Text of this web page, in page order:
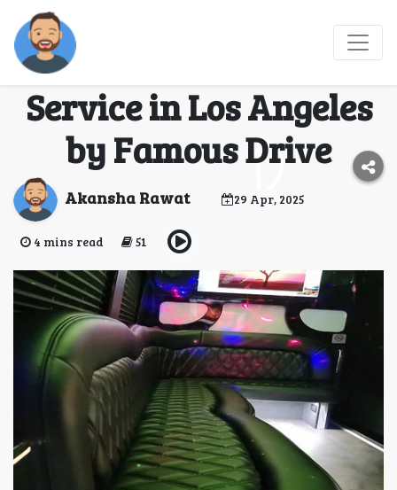
Ride in Style with the
Best Luxury Chauffeur
Service in Los Angeles
by Famous Drive
Akansha Rawat 29 Apr, 2025
4 mins read 51